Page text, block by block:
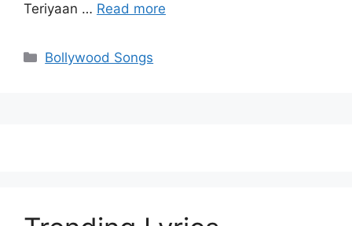
Teriyaan … Read more
Categories
Bollywood Songs